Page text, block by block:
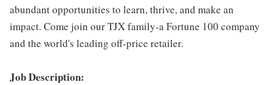
abundant opportunities to learn, thrive, and make an
impact. Come join our TJX family-a Fortune 100 company
and the world's leading off-price retailer.
Job Description: